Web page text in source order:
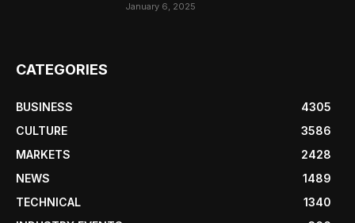
January 6, 2025
CATEGORIES
BUSINESS
4305
CULTURE
3586
MARKETS
2428
NEWS
1489
TECHNICAL
1340